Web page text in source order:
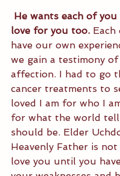
He wants each of
love for you too.
have our own
we gain a testimony of
affection. I had to go
cancer treatments to
loved I am for who I
for what the world
should be. Elder
Heavenly Father is
love you until you